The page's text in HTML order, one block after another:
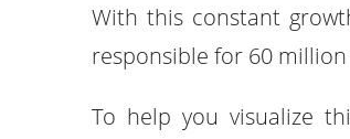
With this constant
responsible for 60
To help you visualize